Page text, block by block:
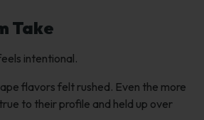
Take
intentional.
flavors felt rushed. Even the more
to their profile and held up over